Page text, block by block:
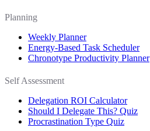
Planning
Weekly Planner
Energy-Based Task Scheduler
Chronotype Productivity Planner
Self Assessment
Delegation ROI Calculator
Should I Delegate This? Quiz
Procrastination Type Quiz